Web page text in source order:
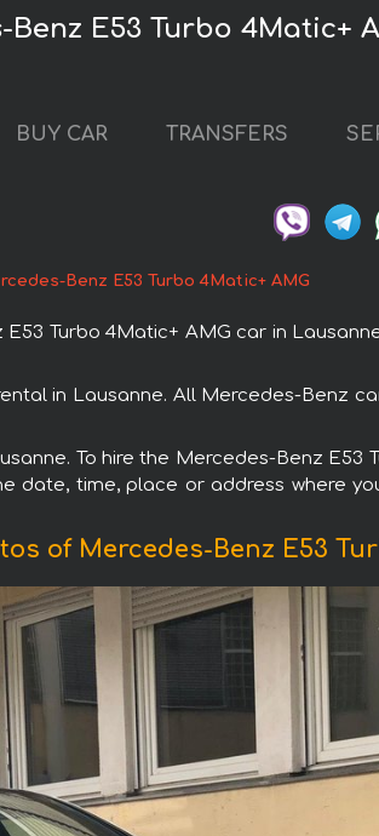
E53 Turbo 4Matic+
BUY CAR TRANSFERS
Benz E53 Turbo 4Matic+ AMG
Turbo 4Matic+ AMG car in
in Lausanne. All Mercedes-Benz
To hire the Mercedes-Benz
date, time, place or address where
of Mercedes-Benz E53